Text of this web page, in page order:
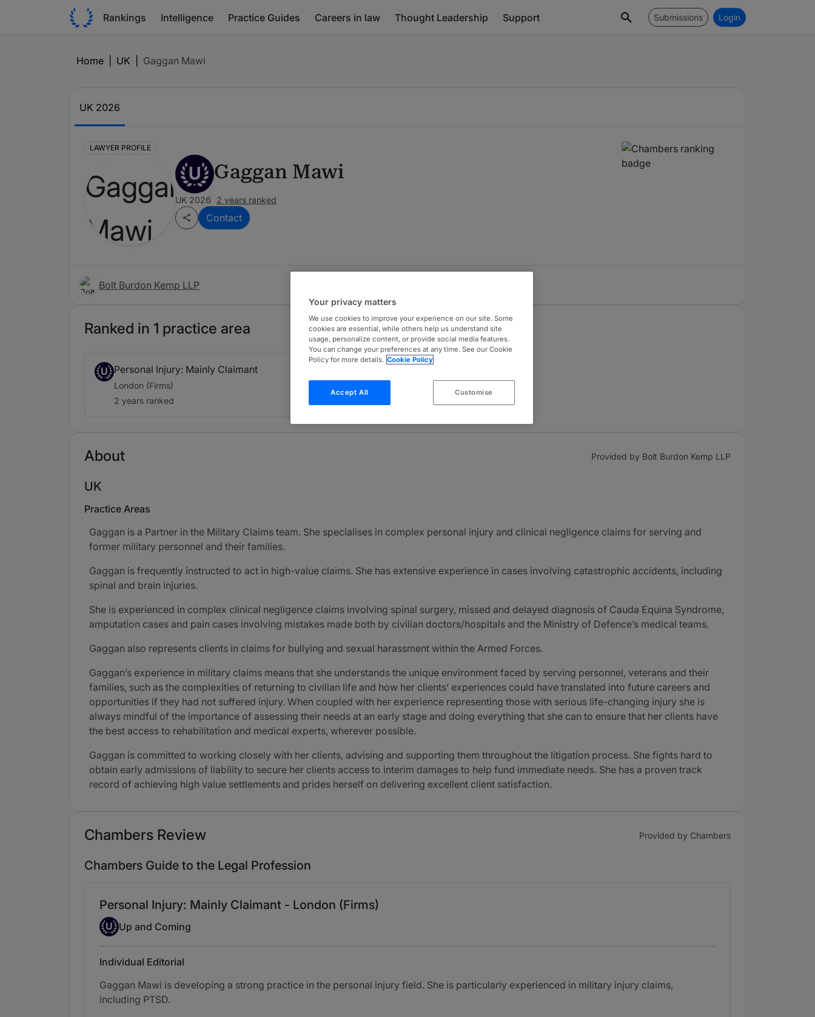
Rankings Intelligence Practice Guides Careers in law Thought Leadership Support Submissions Login
Home UK Gaggan Mawi
UK 2026
LAWYER PROFILE
U Gaggan Mawi
UK 2026 2 years ranked
Contact
Bolt Burdon Kemp LLP
Ranked in 1 practice area
U Personal Injury: Mainly Claimant
London (Firms)
2 years ranked
About Provided by Bolt Burdon Kemp LLP
UK
Practice Areas
Gaggan is a Partner in the Military Claims team. She specialises in complex personal injury and clinical negligence claims for serving and
former military personnel and their families.
Gaggan is frequently instructed to act in high-value claims. She has extensive experience in cases involving catastrophic accidents, including
spinal and brain injuries.
She is experienced in complex clinical negligence claims involving spinal surgery, missed and delayed diagnosis of Cauda Equina Syndrome,
amputation cases and pain cases involving mistakes made both by civilian doctors/hospitals and the Ministry of Defence’s medical teams.
Gaggan also represents clients in claims for bullying and sexual harassment within the Armed Forces.
Gaggan’s experience in military claims means that she understands the unique environment faced by serving personnel, veterans and their
families, such as the complexities of returning to civilian life and how her clients’ experiences could have translated into future careers and
opportunities if they had not suffered injury. When coupled with her experience representing those with serious life-changing injury she is
always mindful of the importance of assessing their needs at an early stage and doing everything that she can to ensure that her clients have
the best access to rehabilitation and medical experts, wherever possible.
Gaggan is committed to working closely with her clients, advising and supporting them throughout the litigation process. She fights hard to
obtain early admissions of liability to secure her clients access to interim damages to help fund immediate needs. She has a proven track
record of achieving high value settlements and prides herself on delivering excellent client satisfaction.
Chambers Review Provided by Chambers
Chambers Guide to the Legal Profession
Personal Injury: Mainly Claimant - London (Firms)
Up-and-coming Individual
U Up and Coming
Individual Editorial
Gaggan Mawi is developing a strong practice in the personal injury field. She is particularly experienced in military injury claims,
including PTSD.
Your privacy matters
We use cookies to improve your experience on our site. Some
cookies are essential, while others help us understand site
usage, personalize content, or provide social media features.
You can change your preferences at any time. See our Cookie
Policy for more details. Cookie Policy
Accept All Customise